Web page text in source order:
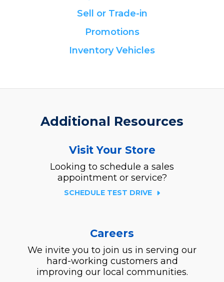
Sell or Trade-in
Promotions
Inventory Vehicles
Additional Resources
Visit Your Store
Looking to schedule a sales
appointment or service?
SCHEDULE TEST DRIVE
Careers
We invite you to join us in serving our
hard-working customers and
improving our local communities.